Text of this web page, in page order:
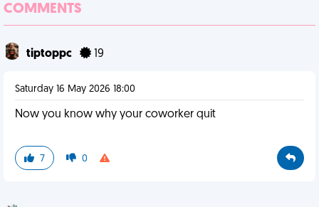
COMMENTS
tiptoppc 19
Saturday 16 May 2026 18:00
Now you know why your coworker quit
7 0